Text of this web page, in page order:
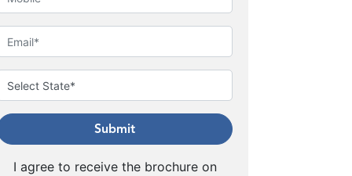
Submit
I agree to receive the brochure on